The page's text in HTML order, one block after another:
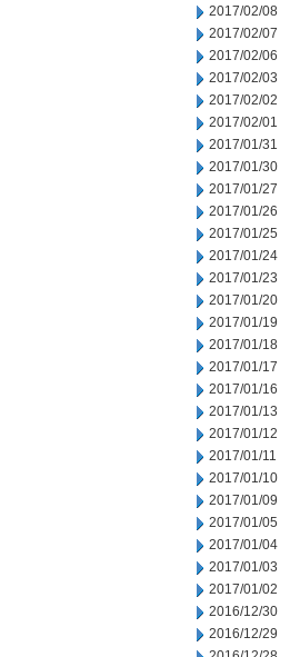
2017/02/08
2017/02/07
2017/02/06
2017/02/03
2017/02/02
2017/02/01
2017/01/31
2017/01/30
2017/01/27
2017/01/26
2017/01/25
2017/01/24
2017/01/23
2017/01/20
2017/01/19
2017/01/18
2017/01/17
2017/01/16
2017/01/13
2017/01/12
2017/01/11
2017/01/10
2017/01/09
2017/01/05
2017/01/04
2017/01/03
2017/01/02
2016/12/30
2016/12/29